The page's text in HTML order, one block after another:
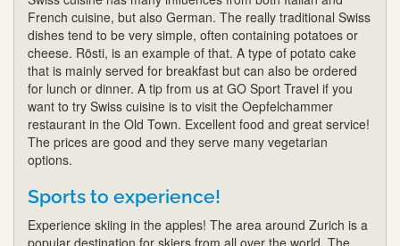
French cuisine, but also German. The really traditional Swiss
dishes tend to be very simple, often containing potatoes or
cheese. Rösti, is an example of that. A type of potato cake
that is mainly served for breakfast but can also be ordered
for lunch or dinner. A tip from us at GO Sport Travel if you
want to try Swiss cuisine is to visit the Oepfelchammer
restaurant in the Old Town. Excellent food and great service!
The prices are good and they serve many vegetarian
options.
Sports to experience!
Experience skiing in the apples! The area around Zurich is a
popular destination for skiers from all over the world. The